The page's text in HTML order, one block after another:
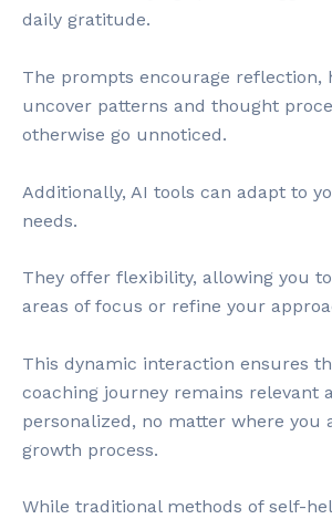
daily gratitude.
The prompts encourage reflection,
uncover patterns and thought
otherwise go unnoticed.
Additionally, AI tools can adapt to
needs.
They offer flexibility, allowing you
areas of focus or refine your
This dynamic interaction ensures
coaching journey remains relevant
personalized, no matter where you
growth process.
While traditional methods of self-